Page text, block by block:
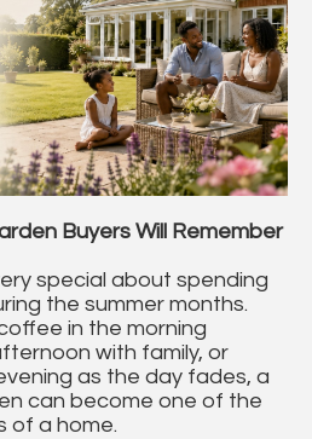
Buyers Will Remember
special about spending
the summer months.
in the morning
with family, or
as the day fades, a
can become one of the
of a home.